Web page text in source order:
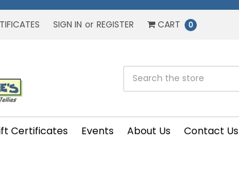
SIGN IN or REGISTER CART 0
Certificates Events About Us Contact Us